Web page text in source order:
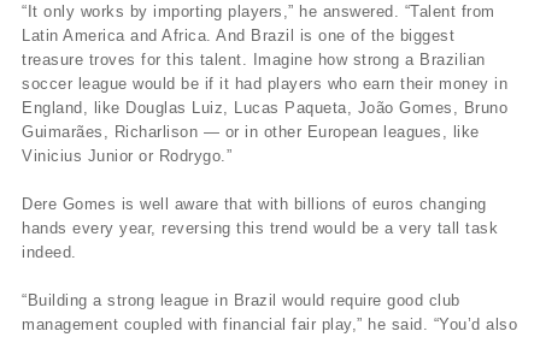
“It only works by importing players,” he answered. “Talent from
Latin America and Africa. And Brazil is one of the biggest
treasure troves for this talent. Imagine how strong a Brazilian
soccer league would be if it had players who earn their money in
England, like Douglas Luiz, Lucas Paqueta, João Gomes, Bruno
Guimarães, Richarlison — or in other European leagues, like
Vinicius Junior or Rodrygo.”
Dere Gomes is well aware that with billions of euros changing
hands every year, reversing this trend would be a very tall task
indeed.
“Building a strong league in Brazil would require good club
management coupled with financial fair play,” he said. “You’d also